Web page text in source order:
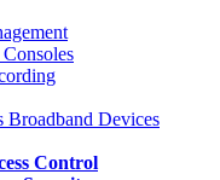
Broadband Devices
Control